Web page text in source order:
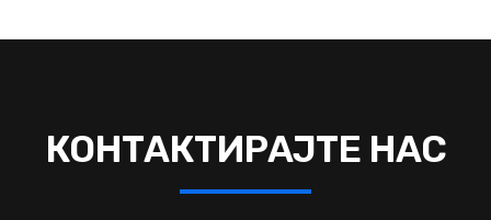
КОНТАКТИРАЈТЕ НАС